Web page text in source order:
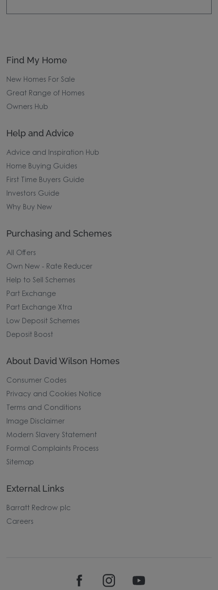
Find My Home
New Homes For Sale
Great Range of Homes
Owners Hub
Help and Advice
Advice and Inspiration Hub
Home Buying Guides
First Time Buyers Guide
Investors Guide
Why Buy New
Purchasing and Schemes
All Offers
Own New - Rate Reducer
Help to Sell Schemes
Part Exchange
Part Exchange Xtra
Low Deposit Schemes
Deposit Boost
About David Wilson Homes
Consumer Codes
Privacy and Cookies Notice
Terms and Conditions
Image Disclaimer
Modern Slavery Statement
Formal Complaints Process
Sitemap
External Links
Barratt Redrow plc
Careers